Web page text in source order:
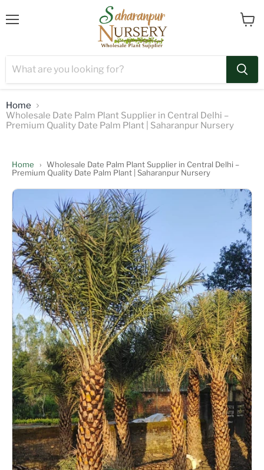
Home
Wholesale Date Palm Plant Supplier in Central Delhi –
Premium Quality Date Palm Plant | Saharanpur Nursery
Home › Wholesale Date Palm Plant Supplier in Central Delhi –
Premium Quality Date Palm Plant | Saharanpur Nursery